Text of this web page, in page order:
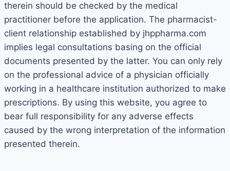
therein should be checked by the medical
practitioner before the application. The pharmacist-
client relationship established by jhppharma.com
implies legal consultations basing on the official
documents presented by the latter. You can only rely
on the professional advice of a physician officially
working in a healthcare institution authorized to make
prescriptions. By using this website, you agree to
bear full responsibility for any adverse effects
caused by the wrong interpretation of the information
presented therein.